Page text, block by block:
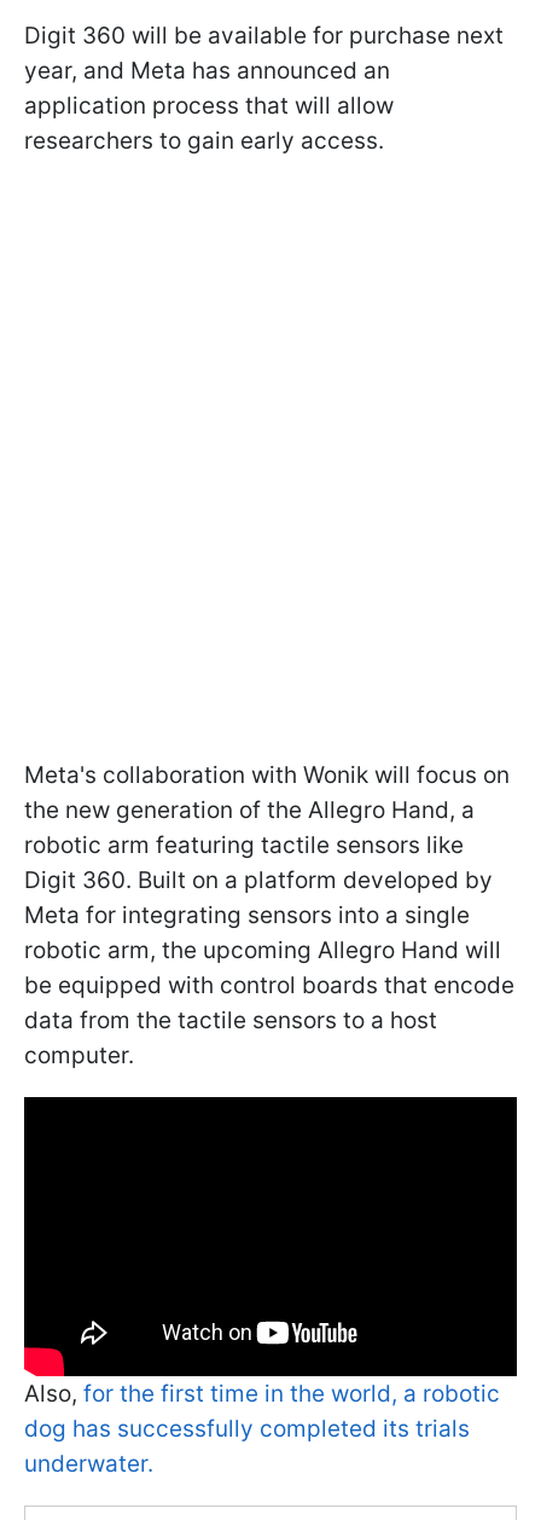
Digit 360 will be available for purchase next
year, and Meta has announced an
application process that will allow
researchers to gain early access.
Meta's collaboration with Wonik will focus on
the new generation of the Allegro Hand, a
robotic arm featuring tactile sensors like
Digit 360. Built on a platform developed by
Meta for integrating sensors into a single
robotic arm, the upcoming Allegro Hand will
be equipped with control boards that encode
data from the tactile sensors to a host
computer.
Also, for the first time in the world, a robotic
dog has successfully completed its trials
underwater.